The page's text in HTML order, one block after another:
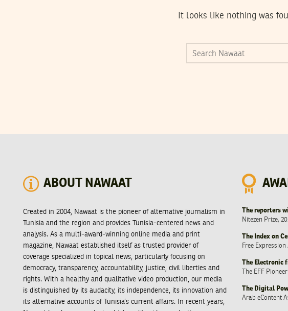
It looks like nothing was
ABOUT NAWAAT
Created in 2004, Nawaat is the pioneer of alternative journalism in
Tunisia and the region and provides Tunisia-centered news and
analysis. As a multi-award-winning online media and print
magazine, Nawaat established itself as trusted provider of
coverage specialized in topical news, particularly focusing on
democracy, transparency, accountability, justice, civil liberties and
rights. With a healthy and qualitative video production, our media
is distinguished by its audacity, its independence, its innovation and
its alternative accounts of Tunisia’s current affairs. In recent years,
The reporters
Nitezen Prize,
The Index on
Free Expression
The Electronic
The EFF
The Digital
Arab eContent